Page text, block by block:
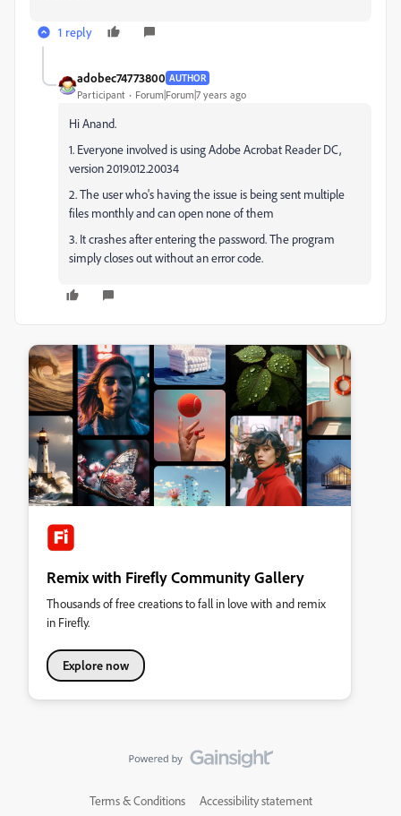
1 reply
adobec74773800 AUTHOR
Participant Forum|Forum|7 years ago
Hi Anand.
1. Everyone involved is using Adobe Acrobat Reader DC,
version 2019.012.20034
2. The user who's having the issue is being sent multiple
files monthly and can open none of them
3. It crashes after entering the password. The program
simply closes out without an error code.
Remix with Firefly Community Gallery
Thousands of free creations to fall in love with and remix
in Firefly.
Explore now
Terms & Conditions Accessibility statement